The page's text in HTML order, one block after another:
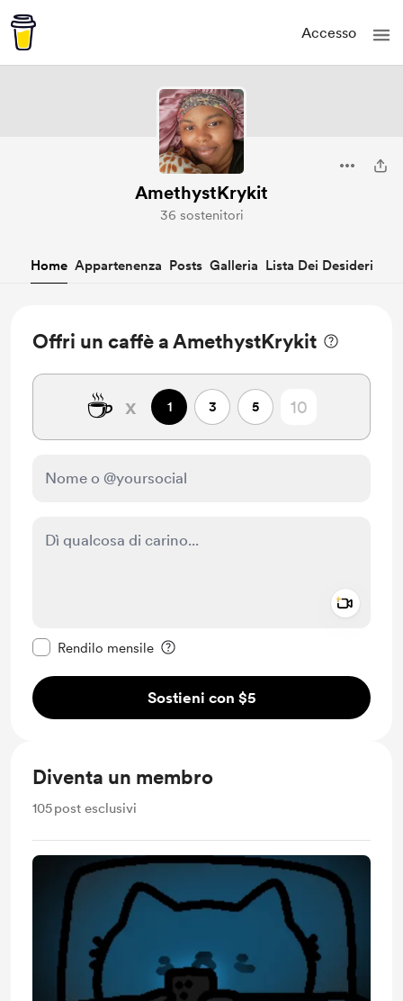
Accesso
AmethystKrykit
36 sostenitori
Home Appartenenza Posts Galleria Lista Dei Desideri
Offri un caffè a AmethystKrykit
☕ x 1 3 5
Rendilo mensile
Sostieni con $5
Diventa un membro
105post esclusivi